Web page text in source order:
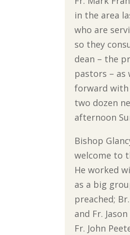
in the area
who are
so they
dean – the
pastors – as
forward with
two dozen
afternoon
Bishop
welcome to
He worked
as a big
preached;
and Fr.
Fr. John